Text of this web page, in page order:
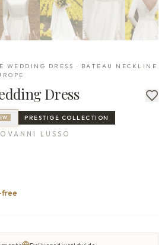
DRESS · BATEAU NECKLINE
Dress
PRESTIGE COLLECTION
LUSSO